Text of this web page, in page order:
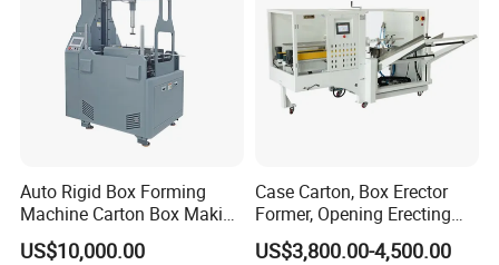
Auto Rigid Box Forming
Machine Carton Box Making
Machinery
US$10,000.00
Case Carton, Box Erector
Former, Opening Erecting
Forming Machine
US$3,800.00-4,500.00